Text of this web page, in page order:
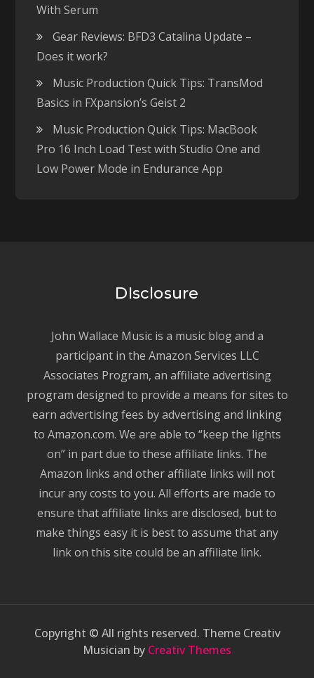
With Serum
Gear Reviews: BFD3 Catalina Update –
Does it work?
Music Production Quick Tips: TransMod
Basics in FXpansion’s Geist 2
Music Production Quick Tips: MacBook
Pro 16 Inch Load Test with Studio One and
Low Power Mode in Endurance App
DIsclosure
John Wallace Music is a music blog and a
participant in the Amazon Services LLC
Associates Program, an affiliate advertising
program designed to provide a means for sites to
earn advertising fees by advertising and linking
to Amazon.com. We are able to “keep the lights
on” in part due to these affiliate links. The
Amazon links and other affiliate links will not
incur any costs to you. All efforts are made to
ensure that affiliate links are disclosed, but to
make things easy it is best to assume that any
link on this site could be an affiliate link.
Copyright © All rights reserved. Theme Creativ
Musician by Creativ Themes